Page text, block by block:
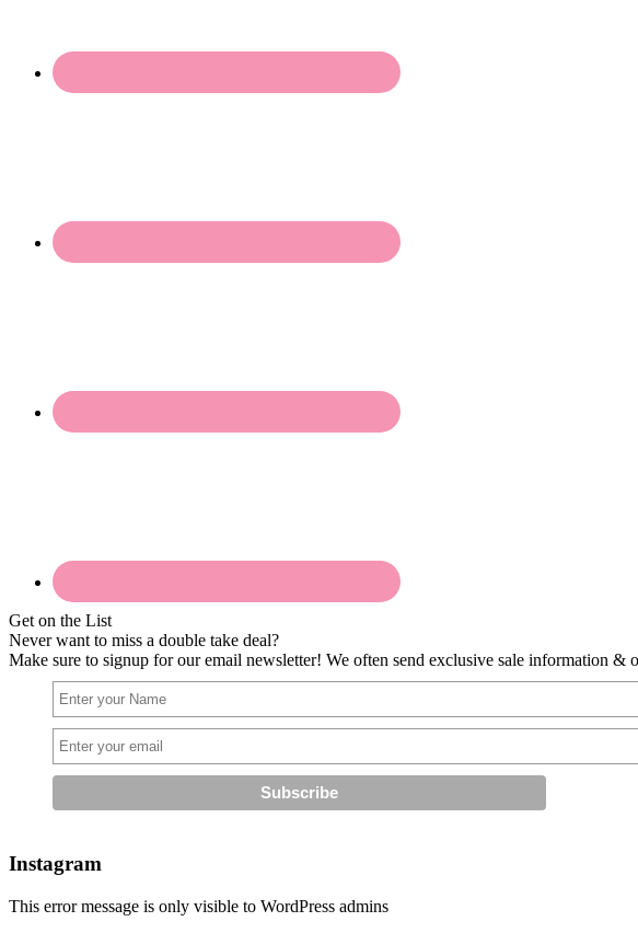
Get on the List
Never want to miss a double take deal?
Make sure to signup for our email newsletter! We often send exclusive sale information &
Instagram
This error message is only visible to WordPress admins